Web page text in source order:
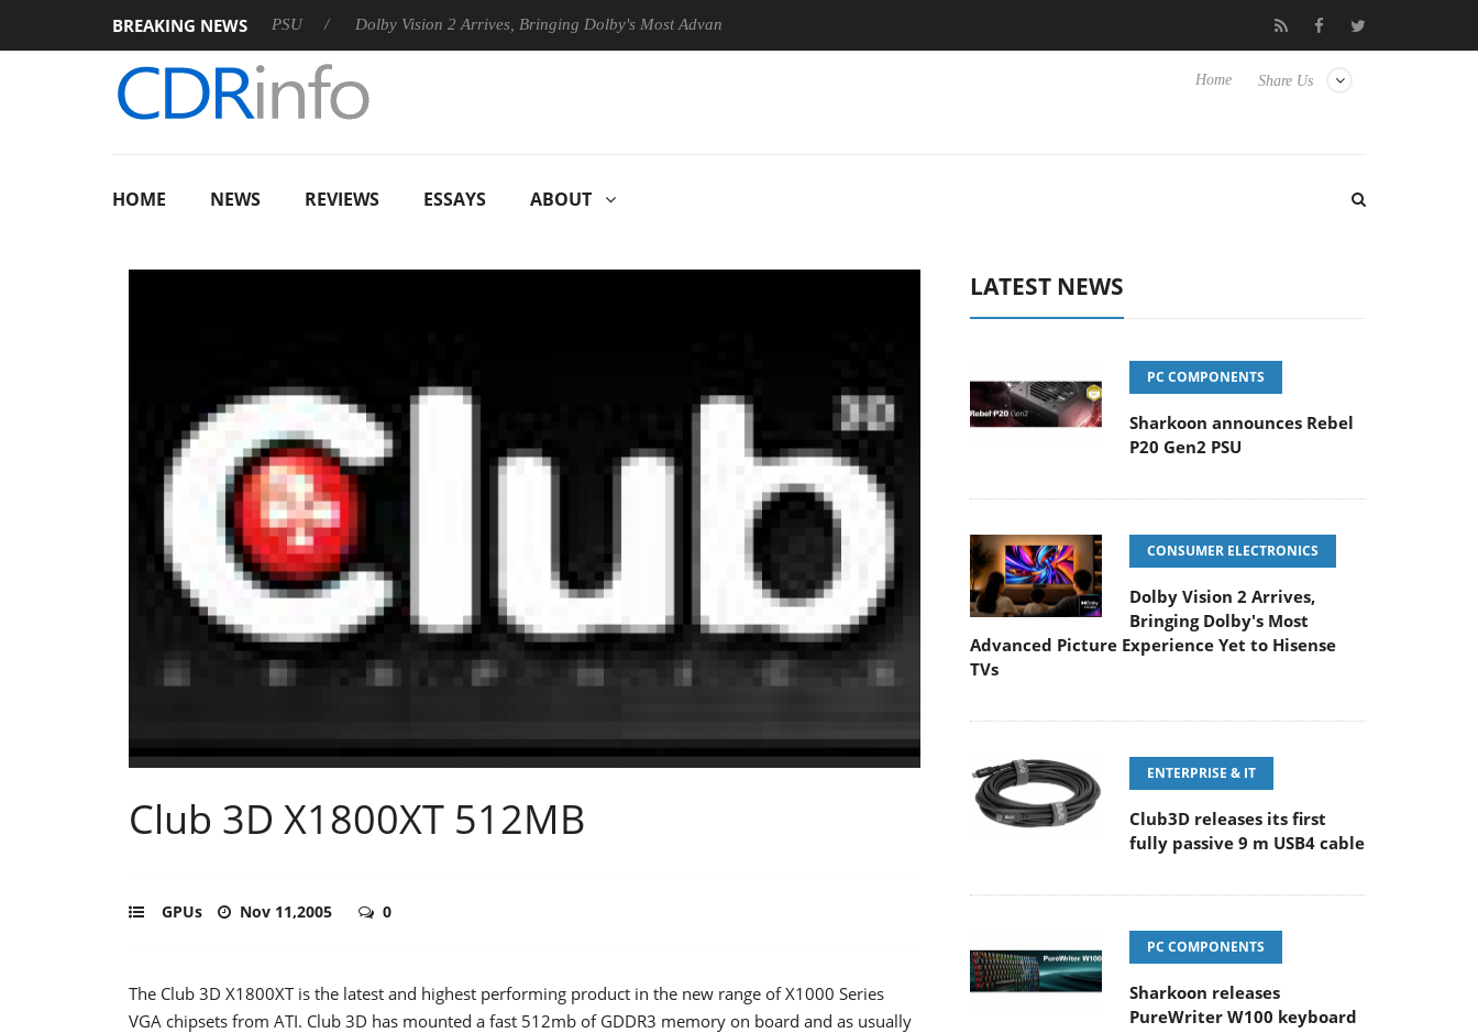
BREAKING NEWS
announces Rebel P20 Gen2 PSU Dolby Vision 2 Arrives, Bringing Dolby's Most Advanced Picture Experience Yet to Hisense TVs Club3D releases its first fully passive 9 m USB4 cable
Share Us
Home
HOME NEWS REVIEWS ESSAYS ABOUT
Club 3D X1800XT 512MB
GPUs Nov 11,2005 0
The Club 3D X1800XT is the latest and highest performing product in the new range of X1000 Series
VGA chipsets from ATI. Club 3D has mounted a fast 512mb of GDDR3 memory on board and as usually
LATEST NEWS
PC COMPONENTS
Sharkoon announces Rebel
P20 Gen2 PSU
CONSUMER ELECTRONICS
Dolby Vision 2 Arrives,
Bringing Dolby's Most
Advanced Picture Experience Yet to Hisense
TVs
ENTERPRISE & IT
Club3D releases its first
fully passive 9 m USB4 cable
PC COMPONENTS
Sharkoon releases
PureWriter W100 keyboard